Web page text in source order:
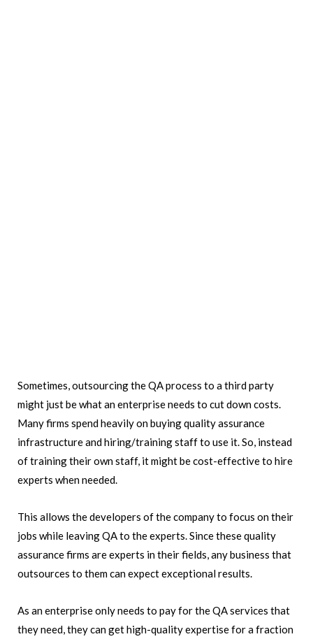
Sometimes, outsourcing the QA process to a third party
might just be what an enterprise needs to cut down costs.
Many firms spend heavily on buying quality assurance
infrastructure and hiring/training staff to use it. So, instead
of training their own staff, it might be cost-effective to hire
experts when needed.
This allows the developers of the company to focus on their
jobs while leaving QA to the experts. Since these quality
assurance firms are experts in their fields, any business that
outsources to them can expect exceptional results.
As an enterprise only needs to pay for the QA services that
they need, they can get high-quality expertise for a fraction